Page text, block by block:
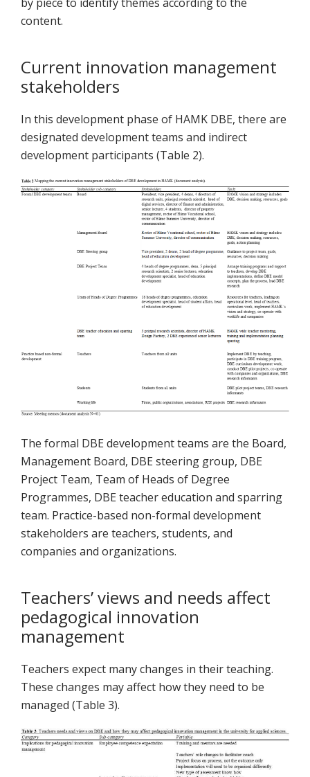
content.
Current innovation management
stakeholders
In this development phase of HAMK DBE, there are
designated development teams and indirect
development participants (Table 2).
The formal DBE development teams are the Board,
Management Board, DBE steering group, DBE
Project Team, Team of Heads of Degree
Programmes, DBE teacher education and sparring
team. Practice-based non-formal development
stakeholders are teachers, students, and
companies and organizations.
Teachers’ views and needs affect
pedagogical innovation
management
Teachers expect many changes in their teaching.
These changes may affect how they need to be
managed (Table 3).